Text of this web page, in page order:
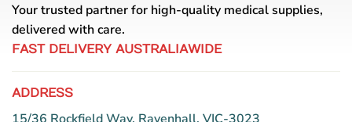
the
product
page
Your trusted partner for high-quality medical supplies,
delivered with care.
FAST DELIVERY AUSTRALIAWIDE
ADDRESS